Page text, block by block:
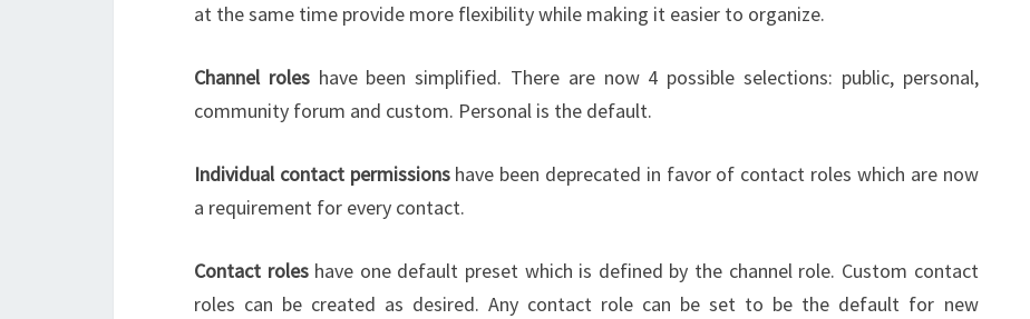
at the same time provide more flexibility while making it easier to organize.
Channel roleshave been simplified. There are now 4 possible selections: public, personal,
community forum and custom. Personal is the default.
Individual contact permissionshave been deprecated in favor of contact roles which are now
a requirement for every contact.
Contact roleshave one default preset which is defined by the channel role. Custom contact
roles can be created as desired. Any contact role can be set to be the default for new